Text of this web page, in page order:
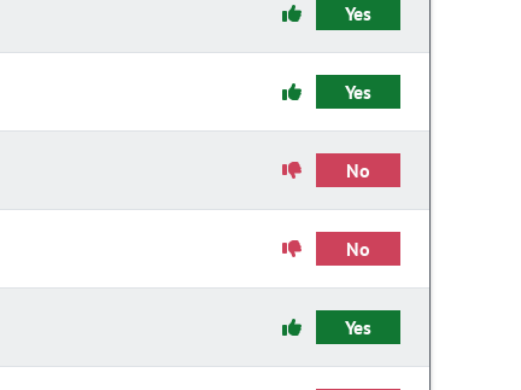
Yes
Yes
No
No
Yes